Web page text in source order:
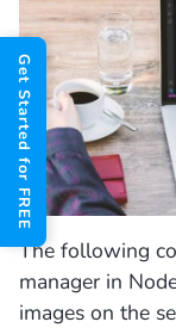
Get Started for FREE
The following
manager in
images on the